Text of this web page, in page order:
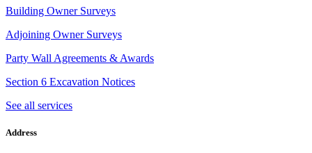
Building Owner Surveys
Adjoining Owner Surveys
Party Wall Agreements & Awards
Section 6 Excavation Notices
See all services
Address